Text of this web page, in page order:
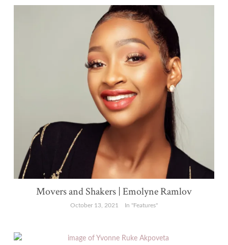
Movers and Shakers | Emolyne Ramlov
October 13, 2021 In "Features"